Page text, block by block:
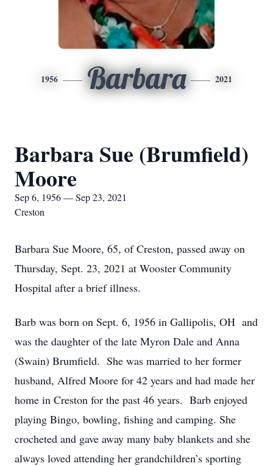
1956 Barbara 2021
Barbara Sue (Brumfield)
Moore
Sep 6, 1956 — Sep 23, 2021
Creston
Barbara Sue Moore, 65, of Creston, passed away on
Thursday, Sept. 23, 2021 at Wooster Community
Hospital after a brief illness.
Barb was born on Sept. 6, 1956 in Gallipolis, OH and
was the daughter of the late Myron Dale and Anna
(Swain) Brumfield. She was married to her former
husband, Alfred Moore for 42 years and had made her
home in Creston for the past 46 years. Barb enjoyed
playing Bingo, bowling, fishing and camping. She
crocheted and gave away many baby blankets and she
always loved attending her grandchildren’s sporting